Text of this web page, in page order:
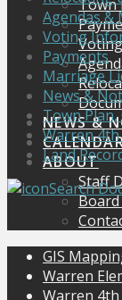
Town
NEWS &
ABOUT
Staff
Agendas &
Voting
Payments
Marriage
News &
Town
Warren 4th
Land
Search
GIS
Warren
Warren 4th